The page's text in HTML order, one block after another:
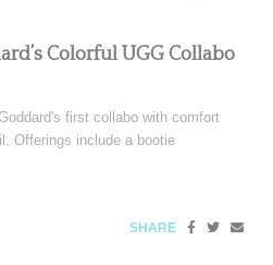
Colorful UGG Collabo
first collabo with comfort
Offerings include a bootie
SHARE